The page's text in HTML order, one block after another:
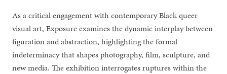
As a critical engagement with contemporary Black queer
visual art, Exposure examines the dynamic interplay between
figuration and abstraction, highlighting the formal
indeterminacy that shapes photography, film, sculpture, and
new media. The exhibition interrogates ruptures within the